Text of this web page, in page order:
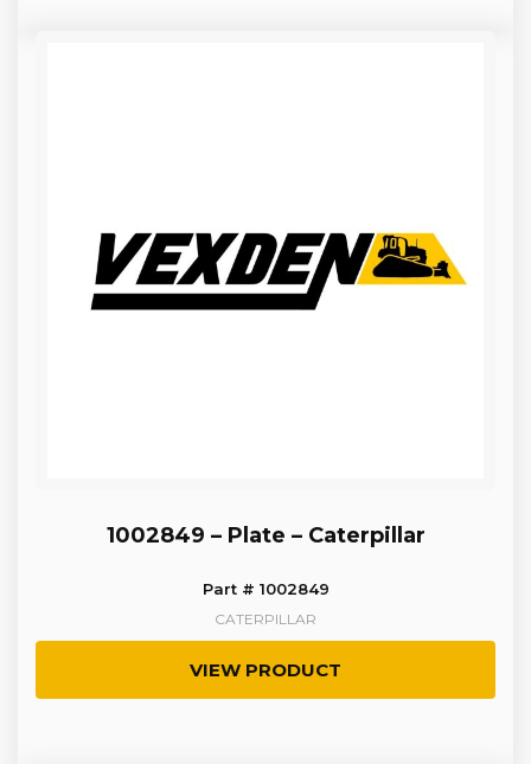
1002849 – Plate – Caterpillar
Part # 1002849
CATERPILLAR
VIEW PRODUCT